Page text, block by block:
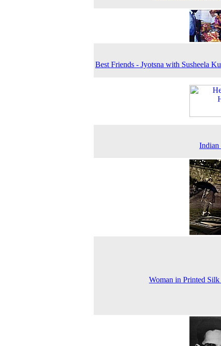
Best Friends - Jyotsna with Susheela
Woman in Printed Silk